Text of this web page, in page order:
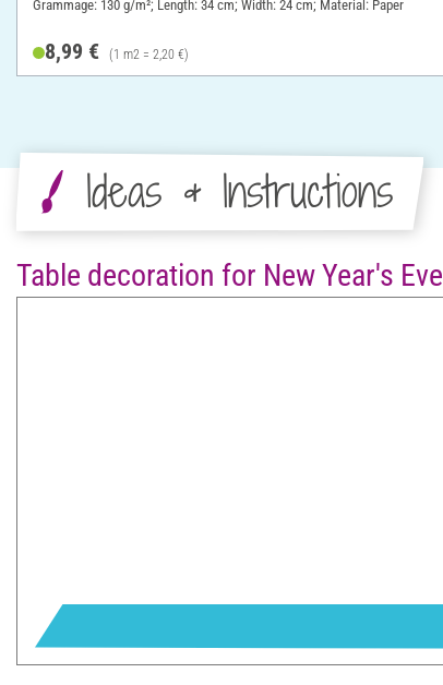
Grammage: 130 g/m²; Length: 34 cm; Width: 24 cm; Material: Paper
8,99 € (1 m2 = 2,20 €)
Ideas & Instructions
Table decoration for New Year's Eve